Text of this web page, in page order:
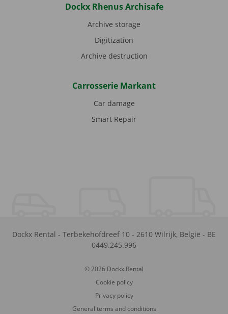
Dockx Rhenus Archisafe
Archive storage
Digitization
Archive destruction
Carrosserie Markant
Car damage
Smart Repair
Dockx Rental - Terbekehofdreef 10 - 2610 Wilrijk, België - BE
0449.245.996
© 2026 Dockx Rental
Cookie policy
Privacy policy
General terms and conditions